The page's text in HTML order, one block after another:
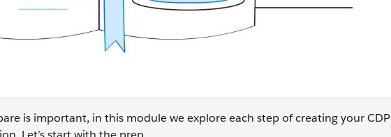
is important, in this module we explore each step of creating your CDP